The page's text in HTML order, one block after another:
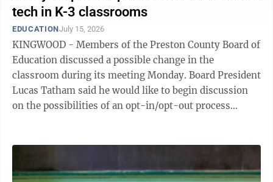
tech in K-3 classrooms
EDUCATIONJuly 15, 2026
KINGWOOD - Members of the Preston County Board of
Education discussed a possible change in the
classroom during its meeting Monday. Board President
Lucas Tatham said he would like to begin discussion
on the possibilities of an opt-in/opt-out process